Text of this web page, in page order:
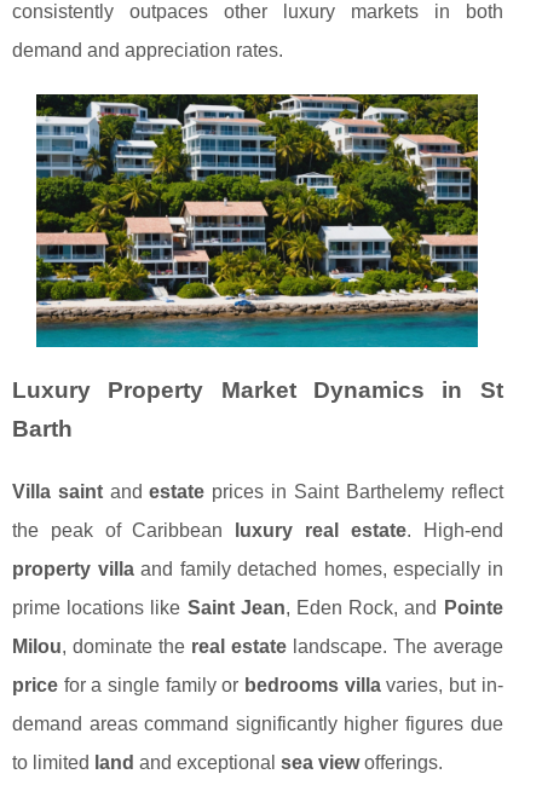
consistently outpaces other luxury markets in both
demand and appreciation rates.
Luxury Property Market Dynamics in St
Barth
Villa saintandestate prices in Saint Barthelemy reflect
the peak of Caribbean
luxury real estate. High-end
property villaand family detached homes, especially in
prime locations like Saint Jean, Eden Rock, and
Pointe
Milou, dominate the real estatelandscape. The average
price for a single family or bedrooms villavaries, but in-
demand areas command significantly higher figures due
to limited land and exceptional sea viewofferings.